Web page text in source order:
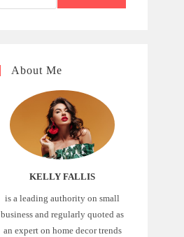
About Me
KELLY FALLIS
is a leading authority on small
business and regularly quoted as
an expert on home decor trends